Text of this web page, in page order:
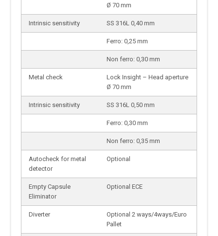
Ø 70 mm
Intrinsic sensitivity SS 316L 0,40 mm
Ferro: 0,25 mm
Non ferro: 0,30 mm
Metal check
Lock Insight – Head aperture
Ø 70 mm
Intrinsic sensitivity SS 316L 0,50 mm
Ferro: 0,30 mm
Non ferro: 0,35 mm
Autocheck for metal
detector
Optional
Empty Capsule
Eliminator
Optional ECE
Diverter
Optional 2 ways/4ways/Euro
Pallet